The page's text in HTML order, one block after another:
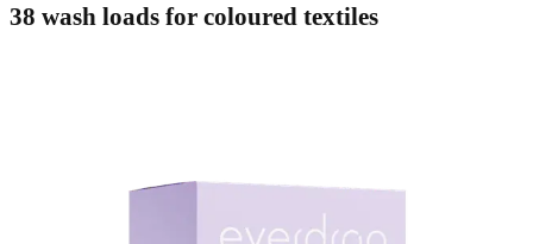
38 wash loads for coloured textiles